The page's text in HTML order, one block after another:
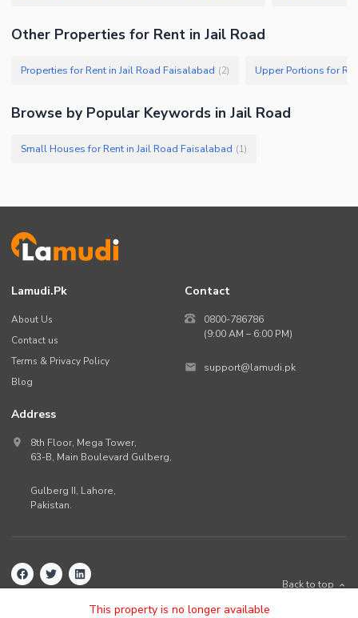
This property is no longer available
Other Properties for Rent in Jail Road
Properties for Rent in Jail Road Faisalabad (2) Upper Portions for
Browse by Popular Keywords in Jail Road
Small Houses for Rent in Jail Road Faisalabad (1)
Lamudi.pk
About Us
Contact us
Terms & Privacy Policy
Blog
Contact
0800-786786
(9:00 AM – 6:00 PM)
support@lamudi.pk
Address
8th Floor, Mega Tower,
63-B, Main Boulevard Gulberg,
Gulberg II, Lahore,
Pakistan.
Back to top